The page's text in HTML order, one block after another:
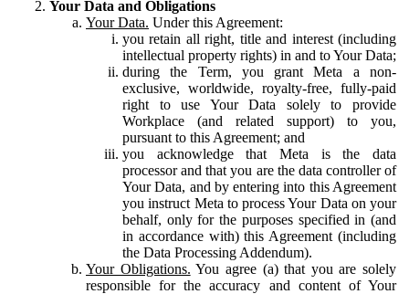
Your Data and Obligations
Your Data. Under this Agreement:
you retain all right, title and interest (including
intellectual property rights) in and to Your Data;
during the Term, you grant Meta a non-
exclusive, worldwide, royalty-free, fully-paid
right to use Your Data solely to provide
Workplace (and related support) to you,
pursuant to this Agreement; and
you acknowledge that Meta is the data
processor and that you are the data controller of
Your Data, and by entering into this Agreement
you instruct Meta to process Your Data on your
behalf, only for the purposes specified in (and
in accordance with) this Agreement (including
the Data Processing Addendum).
Your Obligations. You agree (a) that you are solely
responsible for the accuracy and content of Your